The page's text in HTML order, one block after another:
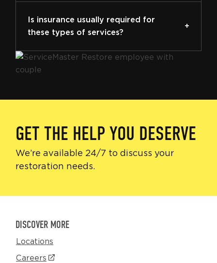
Is insurance usually required for
these types of services?
GET THE HELP YOU DESERVE
We’re available 24/7 to discuss your
restoration needs.
DISCOVER MORE
Locations
Careers